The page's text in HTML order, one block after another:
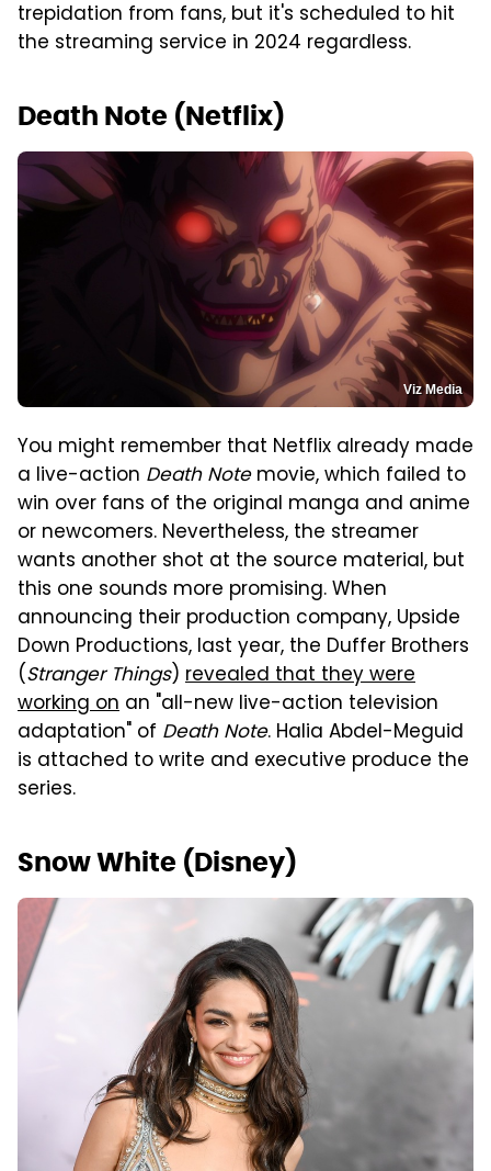
trepidation from fans, but it's scheduled to hit
the streaming service in 2024 regardless.
Death Note (Netflix)
Viz Media
You might remember that Netflix already made
a live-action Death Notemovie, which failed to
win over fans of the original manga and anime
or newcomers. Nevertheless, the streamer
wants another shot at the source material, but
this one sounds more promising. When
announcing their production company, Upside
Down Productions, last year, the Duffer Brothers
(Stranger Things) revealed that they were
working on an "all-new live-action television
adaptation" of Death Note. Halia Abdel-Meguid
is attached to write and executive produce the
series.
Snow White (Disney)